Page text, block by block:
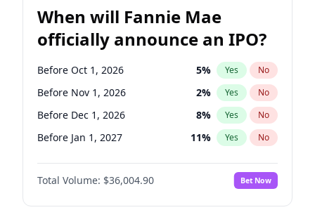
When will Fannie Mae
officially announce an IPO?
Before Oct 1, 2026 5% Yes No
Before Nov 1, 2026 2% Yes No
Before Dec 1, 2026 8% Yes No
Before Jan 1, 2027 11% Yes No
Before Feb 1, 2027 13%
Before Mar 1, 2027 No
Before Apr 1, 2027 18% Yes No
Total Volume: $36,004.90 Bet Now